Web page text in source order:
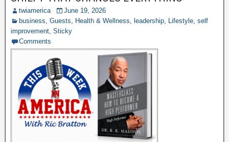
twiamerica
June 19, 2026
business, Guests, Health & Wellness, leadership, Lifestyle, self
improvement, Sticky
Comments